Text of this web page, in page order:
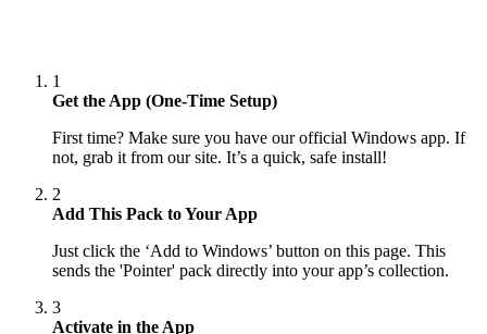
1
Get the App (One-Time Setup)
First time? Make sure you have our official Windows app. If
not, grab it from our site. It’s a quick, safe install!
2
Add This Pack to Your App
Just click the ‘Add to Windows’ button on this page. This
sends the 'Pointer' pack directly into your app’s collection.
3
Activate in the App